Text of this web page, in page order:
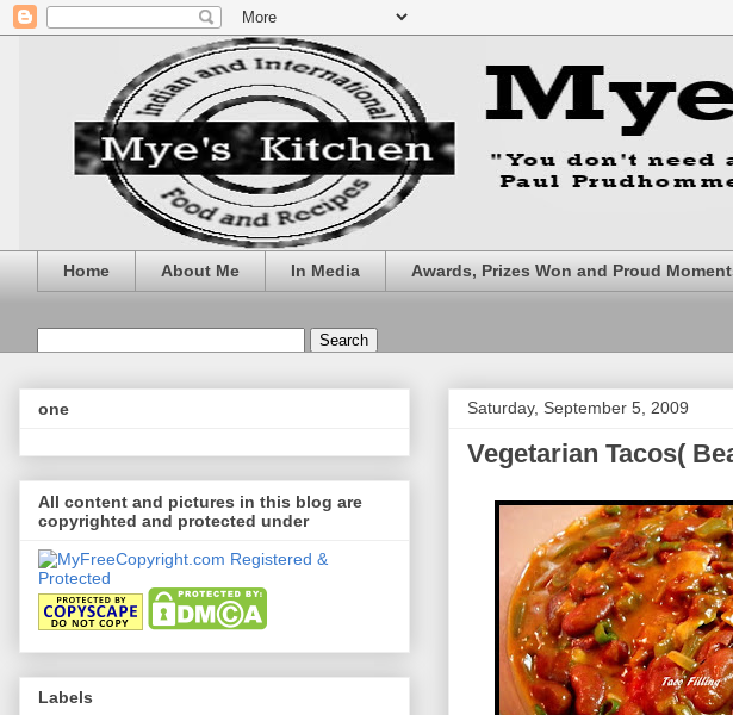
Home About Me In Media Awards, Prizes Won and Proud
Saturday, September 5, 2009
Vegetarian Tacos(
one
All content and pictures in this blog are
copyrighted and protected under
Labels